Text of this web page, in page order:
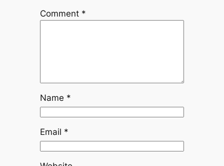
Comment *
Name *
Email *